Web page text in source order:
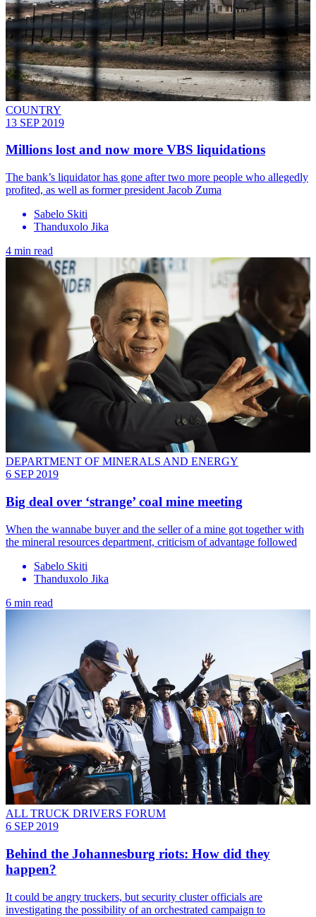
COUNTRY
13 SEP 2019
Millions lost and now more VBS liquidations
The bank’s liquidator has gone after two more people who allegedly
profited, as well as former president Jacob Zuma
Sabelo Skiti
Thanduxolo Jika
4 min read
DEPARTMENT OF MINERALS AND ENERGY
6 SEP 2019
Big deal over ‘strange’ coal mine meeting
When the wannabe buyer and the seller of a mine got together with
the mineral resources department, criticism of advantage followed
Sabelo Skiti
Thanduxolo Jika
6 min read
ALL TRUCK DRIVERS FORUM
6 SEP 2019
Behind the Johannesburg riots: How did they
happen?
It could be angry truckers, but security cluster officials are
investigating the possibility of an orchestrated campaign to